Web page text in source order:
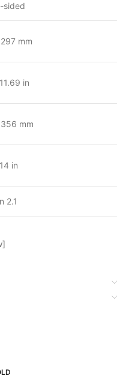
sided
mm
in
mm
in
2.1